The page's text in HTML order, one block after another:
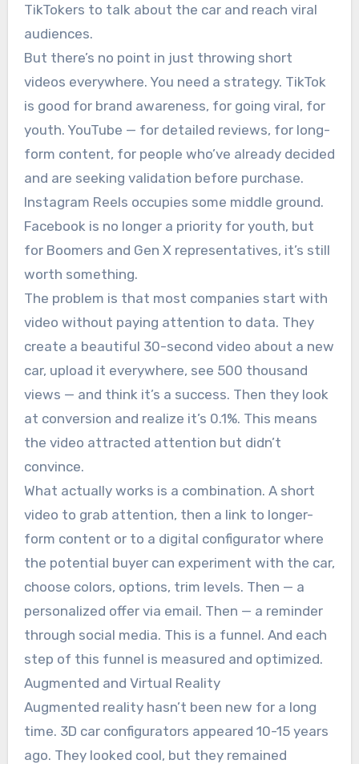
TikTokers to talk about the car and reach viral
audiences.
But there’s no point in just throwing short
videos everywhere. You need a strategy. TikTok
is good for brand awareness, for going viral, for
youth. YouTube — for detailed reviews, for long-
form content, for people who’ve already decided
and are seeking validation before purchase.
Instagram Reels occupies some middle ground.
Facebook is no longer a priority for youth, but
for Boomers and Gen X representatives, it’s still
worth something.
The problem is that most companies start with
video without paying attention to data. They
create a beautiful 30-second video about a new
car, upload it everywhere, see 500 thousand
views — and think it’s a success. Then they look
at conversion and realize it’s 0.1%. This means
the video attracted attention but didn’t
convince.
What actually works is a combination. A short
video to grab attention, then a link to longer-
form content or to a digital configurator where
the potential buyer can experiment with the car,
choose colors, options, trim levels. Then — a
personalized offer via email. Then — a reminder
through social media. This is a funnel. And each
step of this funnel is measured and optimized.
Augmented and Virtual Reality
Augmented reality hasn’t been new for a long
time. 3D car configurators appeared 10-15 years
ago. They looked cool, but they remained